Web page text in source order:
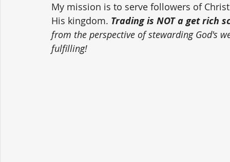
My mission is to serve followers of
His kingdom. Trading is NOT a get rich
from the perspective of stewarding God's
fulfilling!